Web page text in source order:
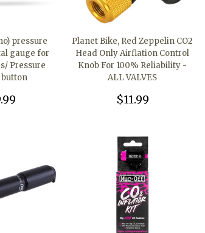
pressure
gauge for
Pressure
button
Planet Bike, Red Zeppelin CO2
Head Only Airflation Control
Knob For 100% Reliability -
ALL VALVES
$11.99